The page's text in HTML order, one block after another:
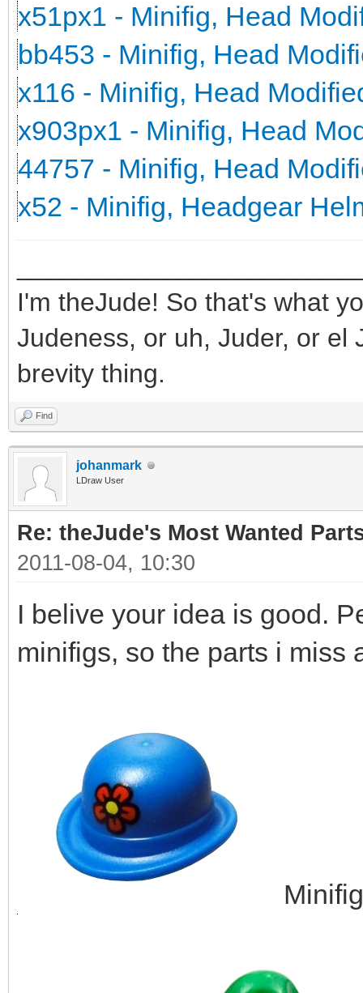
x51px1 - Minifig, Head
bb453 - Minifig, Head
x116 - Minifig, Head
x903px1 - Minifig, Head
44757 - Minifig, Head
x52 - Minifig, Headgear
I'm theJude! So that's what
Judeness, or uh, Juder, or el
brevity thing.
Find
johanmark
LDraw User
Re: theJude's Most Wanted
2011-08-04, 10:30
I belive your idea is good.
minifigs, so the parts i miss